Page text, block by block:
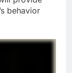
behavior